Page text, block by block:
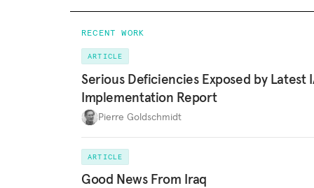
RECENT WORK
ARTICLE
Serious Deficiencies Exposed by Latest
Implementation Report
Pierre Goldschmidt
ARTICLE
Good News From Iraq